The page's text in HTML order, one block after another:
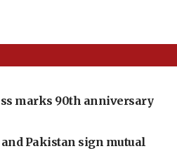
marks 90th anniversary
Pakistan sign mutual